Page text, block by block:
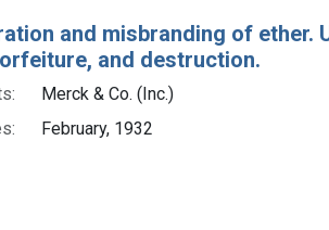
and misbranding of ether.
and destruction.
Merck & Co. (Inc.)
February, 1932